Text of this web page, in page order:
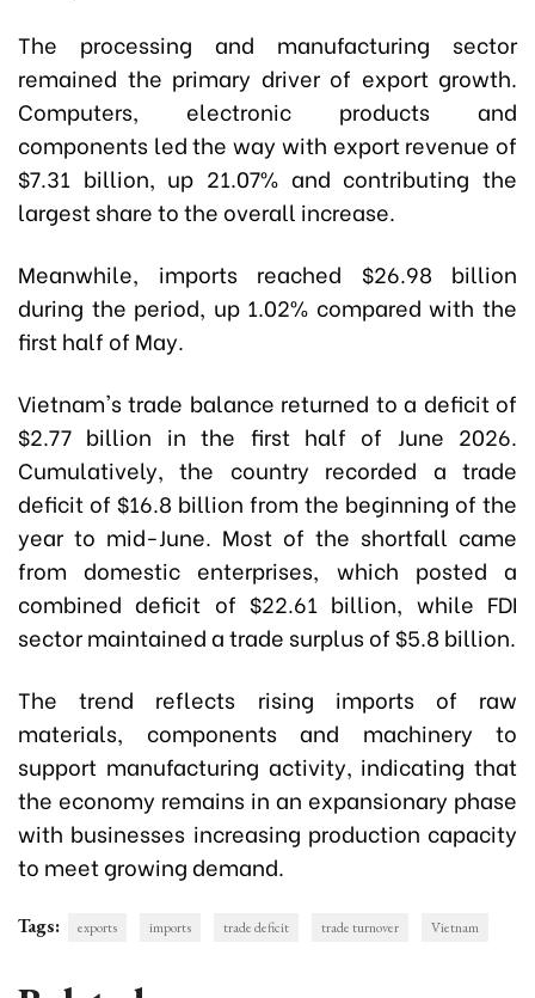
The processing and manufacturing sector
remained the primary driver of export growth.
Computers, electronic products and
components led the way with export revenue of
$7.31 billion, up 21.07% and contributing the
largest share to the overall increase.
Meanwhile, imports reached $26.98 billion
during the period, up 1.02% compared with the
first half of May.
Vietnam's trade balance returned to a deficit of
$2.77 billion in the first half of June 2026.
Cumulatively, the country recorded a trade
deficit of $16.8 billion from the beginning of the
year to mid-June. Most of the shortfall came
from domestic enterprises, which posted a
combined deficit of $22.61 billion, while FDI
sector maintained a trade surplus of $5.8 billion.
The trend reflects rising imports of raw
materials, components and machinery to
support manufacturing activity, indicating that
the economy remains in an expansionary phase
with businesses increasing production capacity
to meet growing demand.
Tags: exports imports trade deficit trade turnover Vietnam